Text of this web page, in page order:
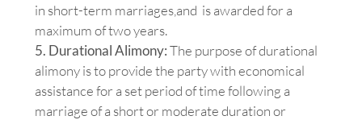
in short-term marriages,and is awarded for a
maximum of two years.
5. Durational Alimony:The purpose of durational
alimony is to provide the party with economical
assistance for a set period of time following a
marriage of a short or moderate duration or